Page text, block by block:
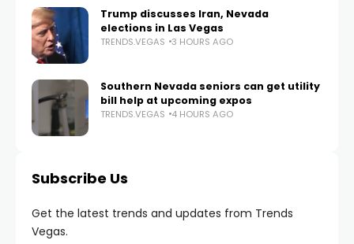
Trump discusses Iran, Nevada
elections in Las Vegas
TRENDS.VEGAS 3 HOURS AGO
Southern Nevada seniors can get utility
bill help at upcoming expos
TRENDS.VEGAS 4 HOURS AGO
Subscribe Us
Get the latest trends and updates from Trends
Vegas.